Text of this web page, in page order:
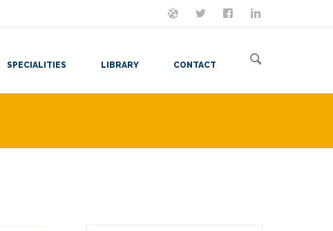
ON MASTODON
FOLLOW MELET'S BE FRIENDS
SPECIALITIES LIBRARY CONTACT